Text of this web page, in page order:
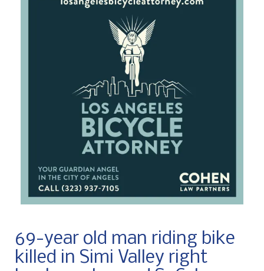
69-year old man riding bike
killed in Simi Valley right